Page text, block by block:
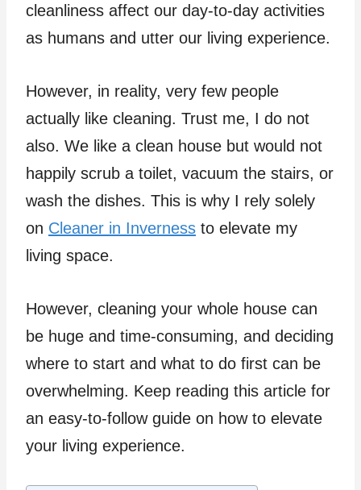
cleanliness affect our day-to-day activities
as humans and utter our living experience.
However, in reality, very few people
actually like cleaning. Trust me, I do not
also. We like a clean house but would not
happily scrub a toilet, vacuum the stairs, or
wash the dishes. This is why I rely solely
on Cleaner in Inverness to elevate my
living space.
However, cleaning your whole house can
be huge and time-consuming, and deciding
where to start and what to do first can be
overwhelming. Keep reading this article for
an easy-to-follow guide on how to elevate
your living experience.